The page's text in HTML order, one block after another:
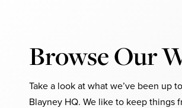
Browse Our
Take a look at what we’ve been up
Blayney HQ. We like to keep things